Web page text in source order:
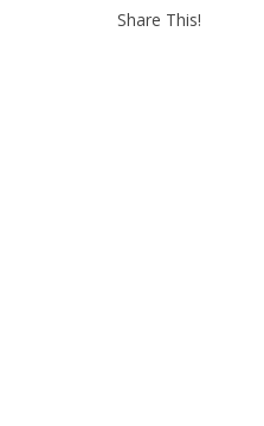
Share This!